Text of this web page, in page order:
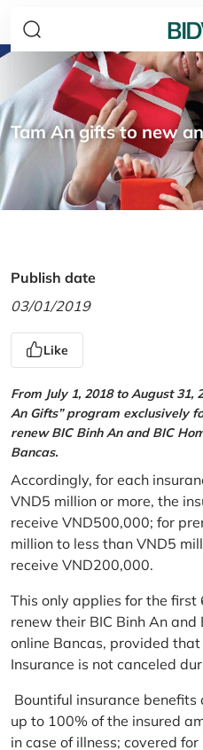
Tam An gifts to new
Publish date
03/01/2019
Like
From July 1, 2018 to August 31,
An Gifts” program exclusively
renew BIC Binh An and BIC
Bancas.
Accordingly, for each
VND5 million or more, the
receive VND500,000; for
million to less than VND5
receive VND200,000.
This only applies for the
renew their BIC Binh An and
online Bancas, provided
Insurance is not canceled
Bountiful insurance
up to 100% of the insured
in case of illness; covered